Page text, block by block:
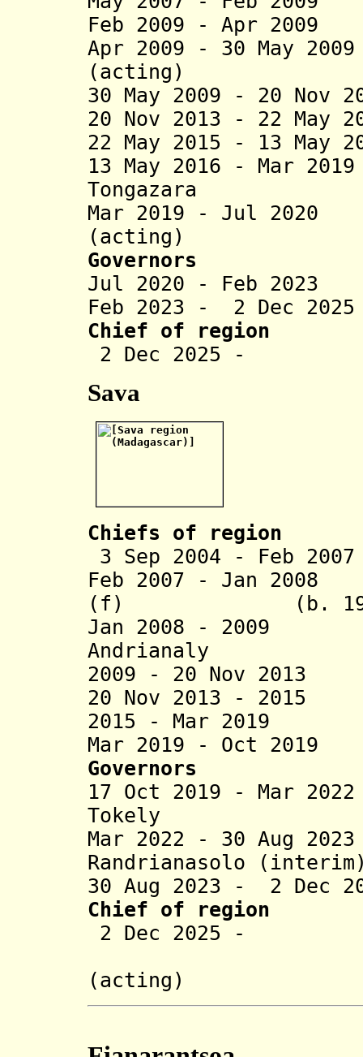
Feb 2009 - Apr
Apr 2009 - 30 May
(acting)
30 May 2009 - 20 Nov
20 Nov 2013 - 22 May
22 May 2015 - 13
13 May 2016 - Mar
Tongazara
Mar 2019 - Jul 2020
(acting)
Governors
Jul 2020 - Feb
Feb 2023 - 2 Dec
Chief of region
2 Dec 2025 -
Sava
Chiefs of region
3 Sep 2004 - Feb
Feb 2007 - Jan
(f) (b.
Jan 2008 - 2009
Andrianaly
2009 - 20 Nov
20 Nov 2013 -
2015 - Mar 2019
Mar 2019 - Oct
Governors
17 Oct 2019 - Mar
Tokely
Mar 2022 - 30 Aug
Randrianasolo
30 Aug 2023 - 2 Dec
Chief of region
2 Dec 2025 -
(acting)